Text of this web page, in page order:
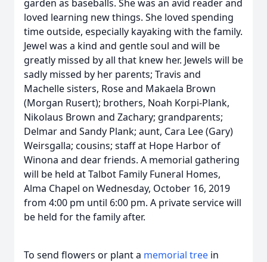
garden as baseballs. She was an avid reader and
loved learning new things. She loved spending
time outside, especially kayaking with the family.
Jewel was a kind and gentle soul and will be
greatly missed by all that knew her. Jewels will be
sadly missed by her parents; Travis and
Machelle sisters, Rose and Makaela Brown
(Morgan Rusert); brothers, Noah Korpi-Plank,
Nikolaus Brown and Zachary; grandparents;
Delmar and Sandy Plank; aunt, Cara Lee (Gary)
Weirsgalla; cousins; staff at Hope Harbor of
Winona and dear friends. A memorial gathering
will be held at Talbot Family Funeral Homes,
Alma Chapel on Wednesday, October 16, 2019
from 4:00 pm until 6:00 pm. A private service will
be held for the family after.
To send flowers or plant a memorial tree in